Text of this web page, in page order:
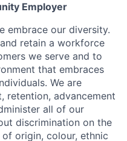
Employer
embrace our diversity.
retain a workforce
we serve and to
that embraces
We are
retention, advancement
all of our
discrimination on the
origin, colour, ethnic